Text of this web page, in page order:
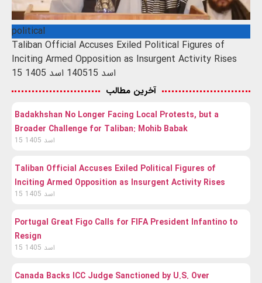
political
Taliban Official Accuses Exiled Political Figures of
Inciting Armed Opposition as Insurgent Activity Rises
15 اسد 1405 15 اسد 1405
آخرین مطالب
Badakhshan No Longer Facing Local Protests, but a
Broader Challenge for Taliban: Mohib Babak
15 اسد 1405
Taliban Official Accuses Exiled Political Figures of
Inciting Armed Opposition as Insurgent Activity Rises
15 اسد 1405
Portugal Great Figo Calls for FIFA President Infantino to
Resign
15 اسد 1405
Canada Backs ICC Judge Sanctioned by U.S. Over